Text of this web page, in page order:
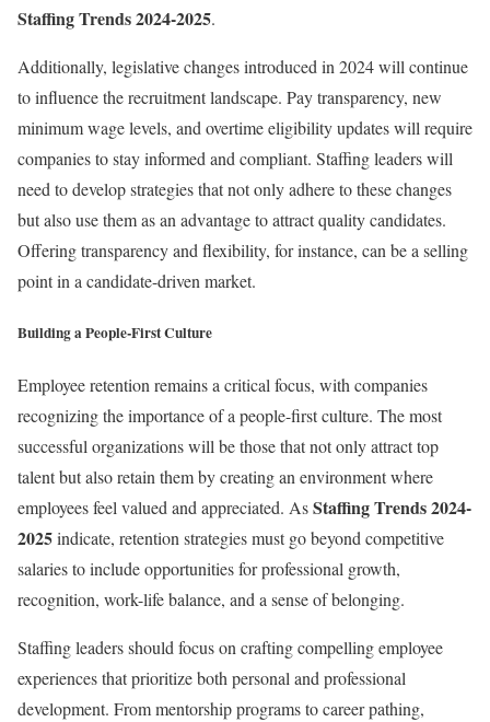
Staffing Trends 2024-2025.
Additionally, legislative changes introduced in 2024 will continue
to influence the recruitment landscape. Pay transparency, new
minimum wage levels, and overtime eligibility updates will require
companies to stay informed and compliant. Staffing leaders will
need to develop strategies that not only adhere to these changes
but also use them as an advantage to attract quality candidates.
Offering transparency and flexibility, for instance, can be a selling
point in a candidate-driven market.
Building a People-First Culture
Employee retention remains a critical focus, with companies
recognizing the importance of a people-first culture. The most
successful organizations will be those that not only attract top
talent but also retain them by creating an environment where
employees feel valued and appreciated. AsStaffing Trends 2024-
2025indicate, retention strategies must go beyond competitive
salaries to include opportunities for professional growth,
recognition, work-life balance, and a sense of belonging.
Staffing leaders should focus on crafting compelling employee
experiences that prioritize both personal and professional
development. From mentorship programs to career pathing,